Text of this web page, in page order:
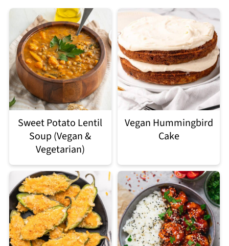
Sweet Potato Lentil
Soup (Vegan &
Vegetarian)
Vegan Hummingbird
Cake